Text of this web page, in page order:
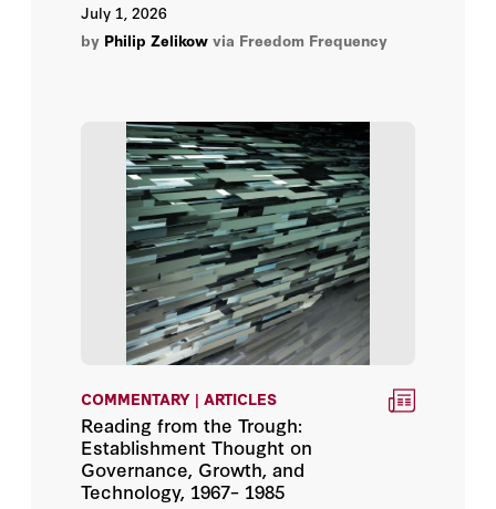
Nico Schrijver
Paul Reichler
Petr Lunák
Philippe Sands
Pierre Klein
Robert B. Zoellick
Shotaro Hamamoto
Aaron Stein
Condoleezza Rice
July 1, 2026
by Philip Zelikow via Freedom Frequency
COMMENTARY | ARTICLES
Reading from the Trough:
Establishment Thought on
Governance, Growth, and
Technology, 1967– 1985